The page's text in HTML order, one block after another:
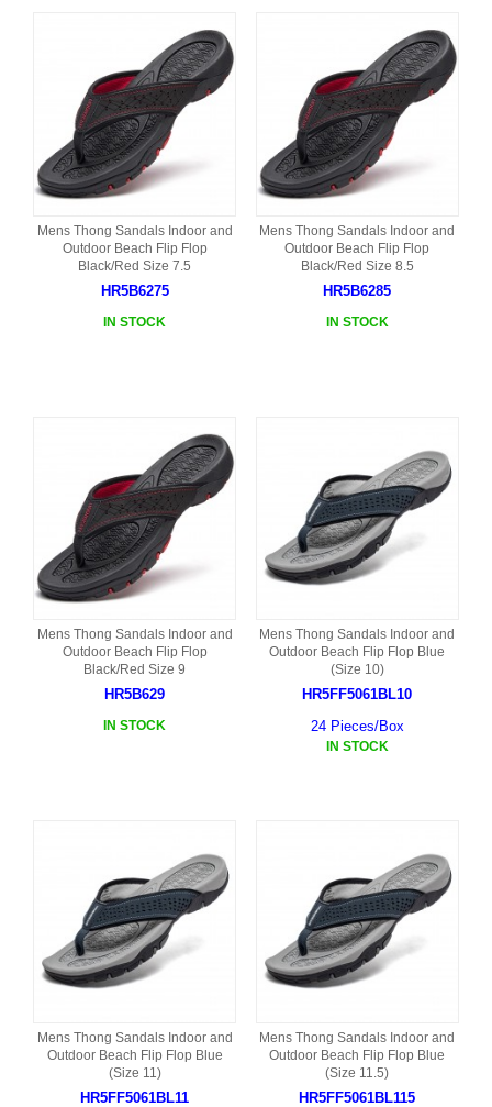
Mens Thong Sandals Indoor and
Outdoor Beach Flip Flop
Black/Red Size 7.5
HR5B6275
IN STOCK
Mens Thong Sandals Indoor and
Outdoor Beach Flip Flop
Black/Red Size 8.5
HR5B6285
IN STOCK
Mens Thong Sandals Indoor and
Outdoor Beach Flip Flop
Black/Red Size 9
HR5B629
IN STOCK
Mens Thong Sandals Indoor and
Outdoor Beach Flip Flop Blue
(Size 10)
HR5FF5061BL10
24 Pieces/Box
IN STOCK
Mens Thong Sandals Indoor and
Outdoor Beach Flip Flop Blue
(Size 11)
HR5FF5061BL11
Mens Thong Sandals Indoor and
Outdoor Beach Flip Flop Blue
(Size 11.5)
HR5FF5061BL115